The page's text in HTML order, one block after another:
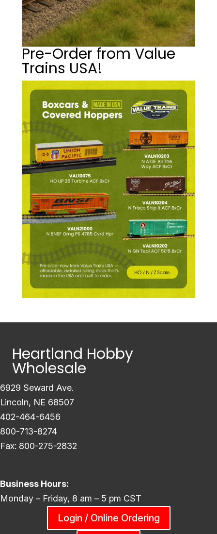
Pre-Order from Value
Trains USA!
Heartland Hobby
Wholesale
6929 Seward Ave.
Lincoln, NE 68507
402-464-6456
800-713-8274
Fax: 800-275-2832
Business Hours:
Monday – Friday, 8 am – 5 pm CST
Login / Online Ordering